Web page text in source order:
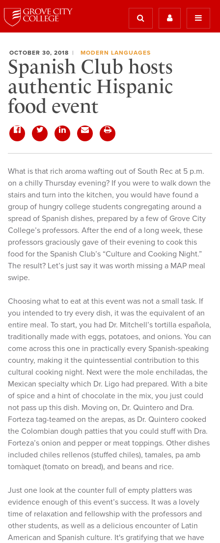
OCTOBER 30, 2018 MODERN LANGUAGES
Spanish Club hosts
authentic Hispanic
food event
What is that rich aroma wafting out of South Rec at 5 p.m.
on a chilly Thursday evening? If you were to walk down the
stairs and turn into the kitchen, you would have found a
group of hungry college students congregating around a
spread of Spanish dishes, prepared by a few of Grove City
College’s professors. After the end of a long week, these
professors graciously gave of their evening to cook this
food for the Spanish Club’s “Culture and Cooking Night.”
The result? Let’s just say it was worth missing a MAP meal
swipe.
Choosing what to eat at this event was not a small task. If
you intended to try every dish, it was the equivalent of an
entire meal. To start, you had Dr. Mitchell’s tortilla española,
traditionally made with eggs, potatoes, and onions. You can
come across this one in practically every Spanish-speaking
country, making it the quintessential contribution to this
cultural cooking night. Next were the mole enchiladas, the
Mexican specialty which Dr. Ligo had prepared. With a bite
of spice and a hint of chocolate in the mix, you just could
not pass up this dish. Moving on, Dr. Quintero and Dra.
Forteza tag-teamed on the arepas, as Dr. Quintero cooked
the Colombian dough patties that you could stuff with Dra.
Forteza’s onion and pepper or meat toppings. Other dishes
included chiles rellenos (stuffed chiles), tamales, pa amb
tomàquet (tomato on bread), and beans and rice.
Just one look at the counter full of empty platters was
evidence enough of this event’s success. It was a lovely
time of relaxation and fellowship with the professors and
other students, as well as a delicious encounter of Latin
American and Spanish culture. It's gratifying that we have